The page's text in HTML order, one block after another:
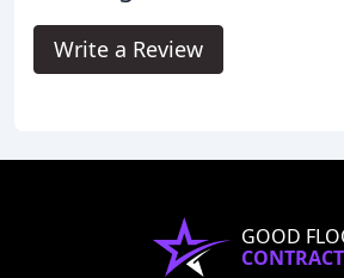
Write a Review
GOOD